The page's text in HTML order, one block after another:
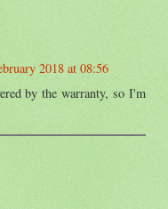
2018 at 08:56
by the warranty, so I'm